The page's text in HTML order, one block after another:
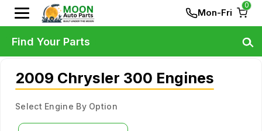
Mon-Fri
0
2009 Chrysler 300 Engines
Select Engine By Option
Find Your Parts